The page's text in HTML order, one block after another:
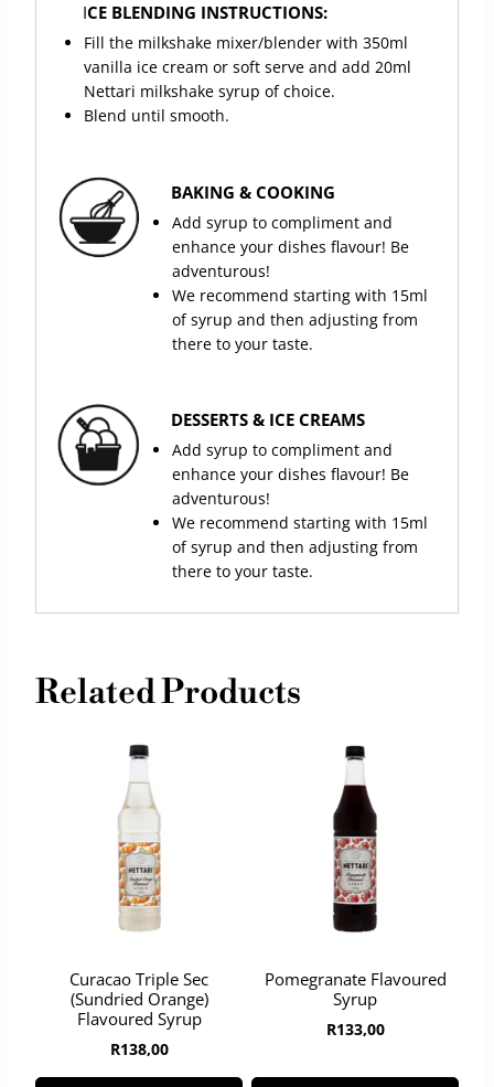
ICE BLENDING INSTRUCTIONS:
Fill the milkshake mixer/blender with 350ml
vanilla ice cream or soft serve and add 20ml
Nettari milkshake syrup of choice.
Blend until smooth.
BAKING & COOKING
Add syrup to compliment and
enhance your dishes flavour! Be
adventurous!
We recommend starting with 15ml
of syrup and then adjusting from
there to your taste.
DESSERTS & ICE CREAMS
Add syrup to compliment and
enhance your dishes flavour! Be
adventurous!
We recommend starting with 15ml
of syrup and then adjusting from
there to your taste.
Related Products
Curacao Triple Sec
(Sundried Orange)
Flavoured Syrup
R138,00
Pomegranate Flavoured
Syrup
R133,00